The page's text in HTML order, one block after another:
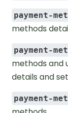
payment-
methods
payment-
methods and
details and
payment-